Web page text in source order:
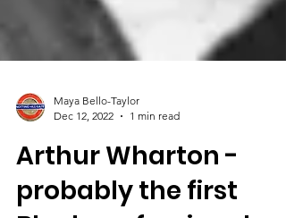
Maya Bello-Taylor
Dec 12, 2022
1 min read